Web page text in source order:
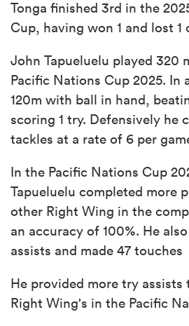
Tonga finished 3rd in the
Cup, having won 1 and lost
John Tapueluelu played 320
Pacific Nations Cup 2025. In
120m with ball in hand,
scoring 1 try. Defensively he
tackles at a rate of 6 per
In the Pacific Nations Cup
Tapueluelu completed more
other Right Wing in the
an accuracy of 100%. He
assists and made 47 touches
He provided more try assists
Right Wing's in the Pacific